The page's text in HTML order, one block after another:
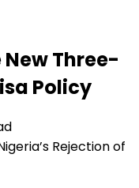
New Three-
Policy